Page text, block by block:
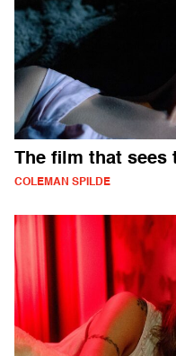
The film that sees
COLEMAN SPILDE